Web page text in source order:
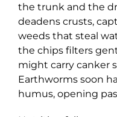
the trunk and the
deadens crusts,
weeds that steal
the chips filters
might carry canker
Earthworms soon
humus, opening